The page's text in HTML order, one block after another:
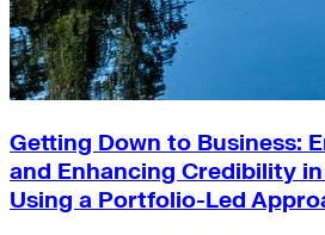
Getting Down to Business:
and Enhancing Credibility
Using a Portfolio-Led